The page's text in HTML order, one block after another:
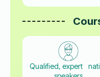
Qualified, expert